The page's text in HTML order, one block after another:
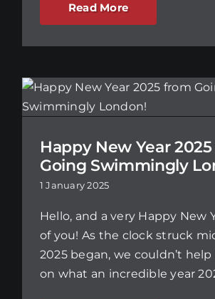
Read More
Happy New Year
Going Swimmingly
1 January 2025
Hello, and a very Happy New
of you! As the clock struck
2025 began, we couldn’t
on what an incredible year